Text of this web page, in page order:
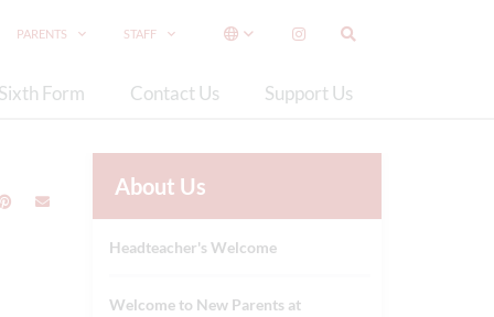
PARENTS STAFF
Sixth Form Contact Us Support Us
About Us
Headteacher's Welcome
Welcome to New Parents at